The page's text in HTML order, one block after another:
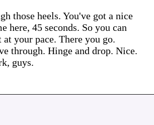
those heels. You've got a nice
here, 45 seconds. So you can
your pace. There you go.
through. Hinge and drop. Nice.
guys.